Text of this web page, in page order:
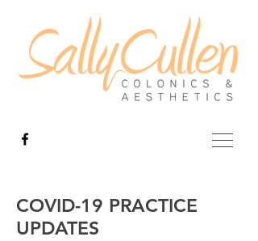
COVID-19 PRACTICE
UPDATES